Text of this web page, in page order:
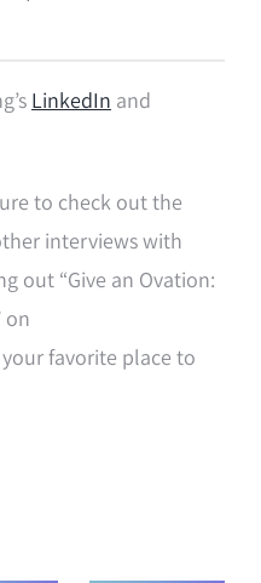
LinkedIn and
to check out the
interviews with
out “Give an Ovation:
on
favorite place to